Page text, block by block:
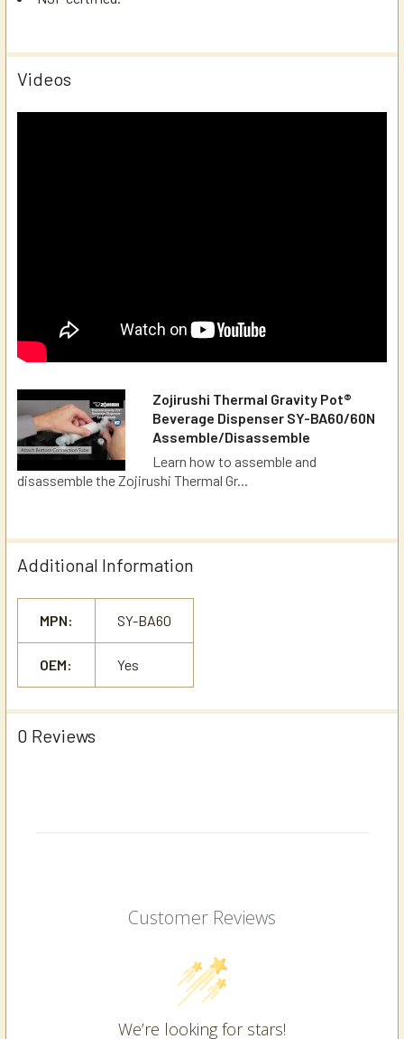
Videos
Zojirushi Thermal Gravity Pot®
Beverage Dispenser SY-BA60/60N
Assemble/Disassemble
Learn how to assemble and
disassemble the Zojirushi Thermal Gr...
Additional Information
MPN: SY-BA60
OEM: Yes
0 Reviews
Customer Reviews
We’re looking for stars!